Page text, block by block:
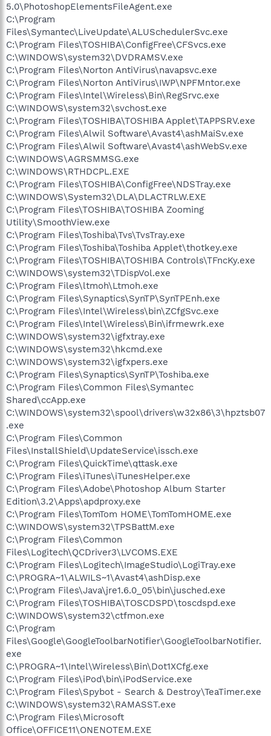
5.0\PhotoshopElementsFileAgent.exe
C:\Program
Files\Symantec\LiveUpdate\ALUSchedulerSvc.exe
C:\Program Files\TOSHIBA\ConfigFree\CFSvcs.exe
C:\WINDOWS\system32\DVDRAMSV.exe
C:\Program Files\Norton AntiVirus\navapsvc.exe
C:\Program Files\Norton AntiVirus\IWP\NPFMntor.exe
C:\Program Files\Intel\Wireless\Bin\RegSrvc.exe
C:\WINDOWS\system32\svchost.exe
C:\Program Files\TOSHIBA\TOSHIBA Applet\TAPPSRV.exe
C:\Program Files\Alwil Software\Avast4\ashMaiSv.exe
C:\Program Files\Alwil Software\Avast4\ashWebSv.exe
C:\WINDOWS\AGRSMMSG.exe
C:\WINDOWS\RTHDCPL.EXE
C:\Program Files\TOSHIBA\ConfigFree\NDSTray.exe
C:\WINDOWS\System32\DLA\DLACTRLW.EXE
C:\Program Files\TOSHIBA\TOSHIBA Zooming
Utility\SmoothView.exe
C:\Program Files\Toshiba\Tvs\TvsTray.exe
C:\Program Files\Toshiba\Toshiba Applet\thotkey.exe
C:\Program Files\TOSHIBA\TOSHIBA Controls\TFncKy.exe
C:\WINDOWS\system32\TDispVol.exe
C:\Program Files\ltmoh\Ltmoh.exe
C:\Program Files\Synaptics\SynTP\SynTPEnh.exe
C:\Program Files\Intel\Wireless\bin\ZCfgSvc.exe
C:\Program Files\Intel\Wireless\Bin\ifrmewrk.exe
C:\WINDOWS\system32\igfxtray.exe
C:\WINDOWS\system32\hkcmd.exe
C:\WINDOWS\system32\igfxpers.exe
C:\Program Files\Synaptics\SynTP\Toshiba.exe
C:\Program Files\Common Files\Symantec
Shared\ccApp.exe
C:\WINDOWS\system32\spool\drivers\w32x86\3\hpztsb07
.exe
C:\Program Files\Common
Files\InstallShield\UpdateService\issch.exe
C:\Program Files\QuickTime\qttask.exe
C:\Program Files\iTunes\iTunesHelper.exe
C:\Program Files\Adobe\Photoshop Album Starter
Edition\3.2\Apps\apdproxy.exe
C:\Program Files\TomTom HOME\TomTomHOME.exe
C:\WINDOWS\system32\TPSBattM.exe
C:\Program Files\Common
Files\Logitech\QCDriver3\LVCOMS.EXE
C:\Program Files\Logitech\ImageStudio\LogiTray.exe
C:\PROGRA~1\ALWILS~1\Avast4\ashDisp.exe
C:\Program Files\Java\jre1.6.0_05\bin\jusched.exe
C:\Program Files\TOSHIBA\TOSCDSPD\toscdspd.exe
C:\WINDOWS\system32\ctfmon.exe
C:\Program
Files\Google\GoogleToolbarNotifier\GoogleToolbarNotifier.
exe
C:\PROGRA~1\Intel\Wireless\Bin\Dot1XCfg.exe
C:\Program Files\iPod\bin\iPodService.exe
C:\Program Files\Spybot - Search & Destroy\TeaTimer.exe
C:\WINDOWS\system32\RAMASST.exe
C:\Program Files\Microsoft
Office\OFFICE11\ONENOTEM.EXE